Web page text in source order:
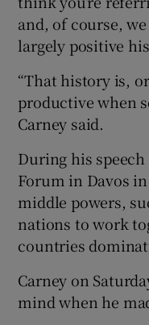
and, of course,
largely positive
“That history is,
productive when
Carney said.
During his
Forum in Davos
middle powers,
nations to work
countries
Carney on
mind when he